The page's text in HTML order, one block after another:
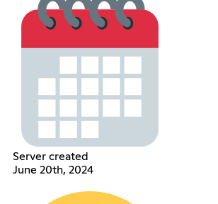
Server created
June 20th, 2024